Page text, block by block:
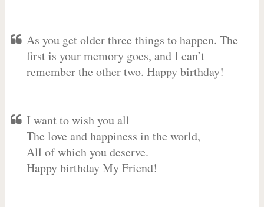
As you get older three things to happen. The
first is your memory goes, and I can’t
remember the other two. Happy birthday!
I want to wish you all
The love and happiness in the world,
All of which you deserve.
Happy birthday My Friend!